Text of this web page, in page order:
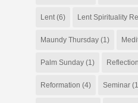
Lent(6) Lent Spirituality
Maundy Thursday(1)
Palm Sunday(1) Reflection
Reformation (4) Seminar